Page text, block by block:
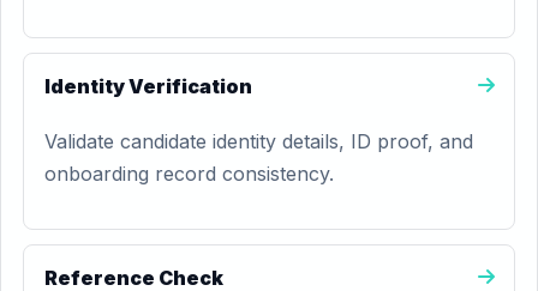
Identity Verification
Validate candidate identity details, ID proof, and
onboarding record consistency.
Reference Check